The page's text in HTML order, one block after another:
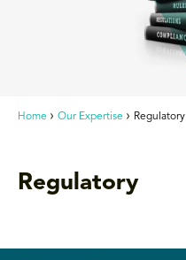
Home Our Expertise Regulatory
Regulatory